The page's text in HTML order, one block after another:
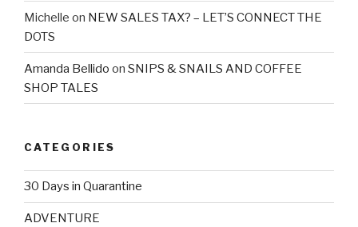
Michelle on NEW SALES TAX? – LET’S CONNECT THE
DOTS
Amanda Bellido on SNIPS & SNAILS AND COFFEE
SHOP TALES
CATEGORIES
30 Days in Quarantine
ADVENTURE